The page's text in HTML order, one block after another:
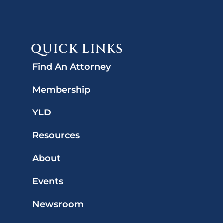
QUICK LINKS
Find An Attorney
Membership
YLD
Resources
About
Events
Newsroom